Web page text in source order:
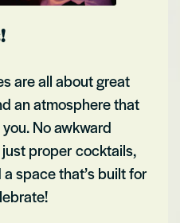
are all about great
an atmosphere that
No awkward
proper cocktails,
space that’s built for